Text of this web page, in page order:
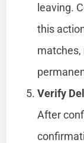
leaving.
this
matches,
Verify
After